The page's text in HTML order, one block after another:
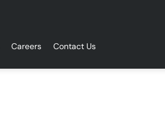
Careers Contact Us